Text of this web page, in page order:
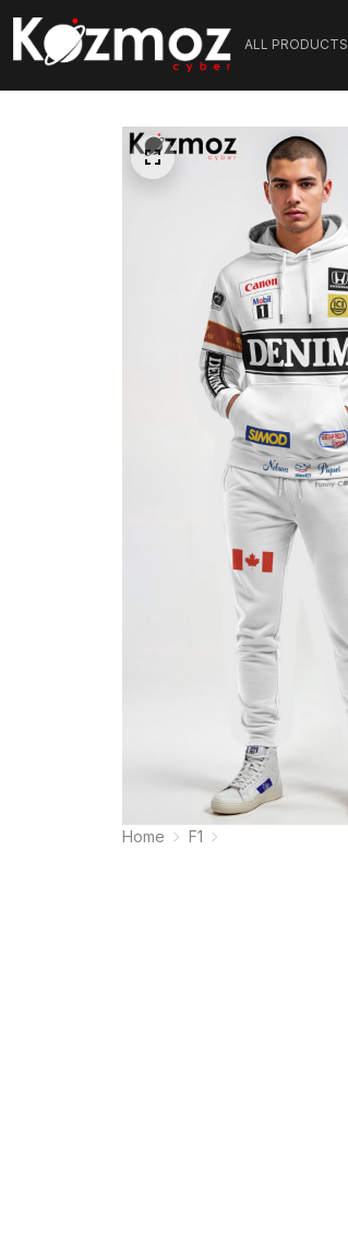
ALL PRODUCTS
Home F1